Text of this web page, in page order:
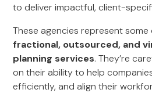
to deliver impactful, client-
These agencies represent
fractional, outsourced, and
planning services. They’re
on their ability to help
efficiently, and align their